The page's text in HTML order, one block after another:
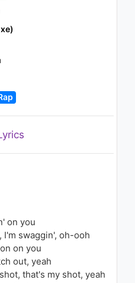
Malone - Go Flex (Audio)
- 7 years ago
- 7 years ago
Plenty
- 7 years ago
- OpenDoors (feat.
on you
I'm swaggin', oh-ooh
on you
out, yeah
that's my shot, yeah